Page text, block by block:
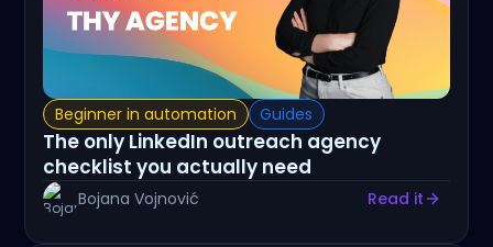
Beginner in automation Guides
The only LinkedIn outreach agency
checklist you actually need
Bojana Vojnović Read it